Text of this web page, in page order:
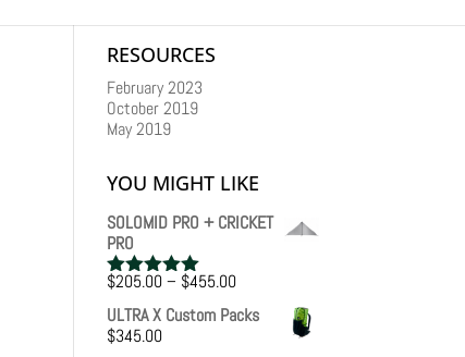
RESOURCES
February 2023
October 2019
May 2019
YOU MIGHT LIKE
SOLOMID PRO + CRICKET
PRO
Rated5.00
out of 5
$205.00– $455.00Price
$205.00
ULTRA X Custom Packs
$345.00